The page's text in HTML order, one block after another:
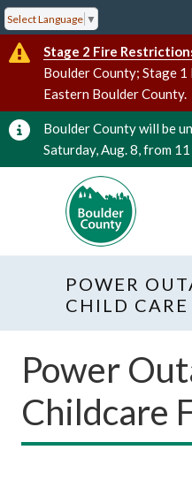
Select Language ▼
Stage 2 Fire
Boulder County; Stage
Eastern Boulder County.
Boulder County will be
Saturday, Aug. 8, from 11
POWER
CHILD
Power
Childcare